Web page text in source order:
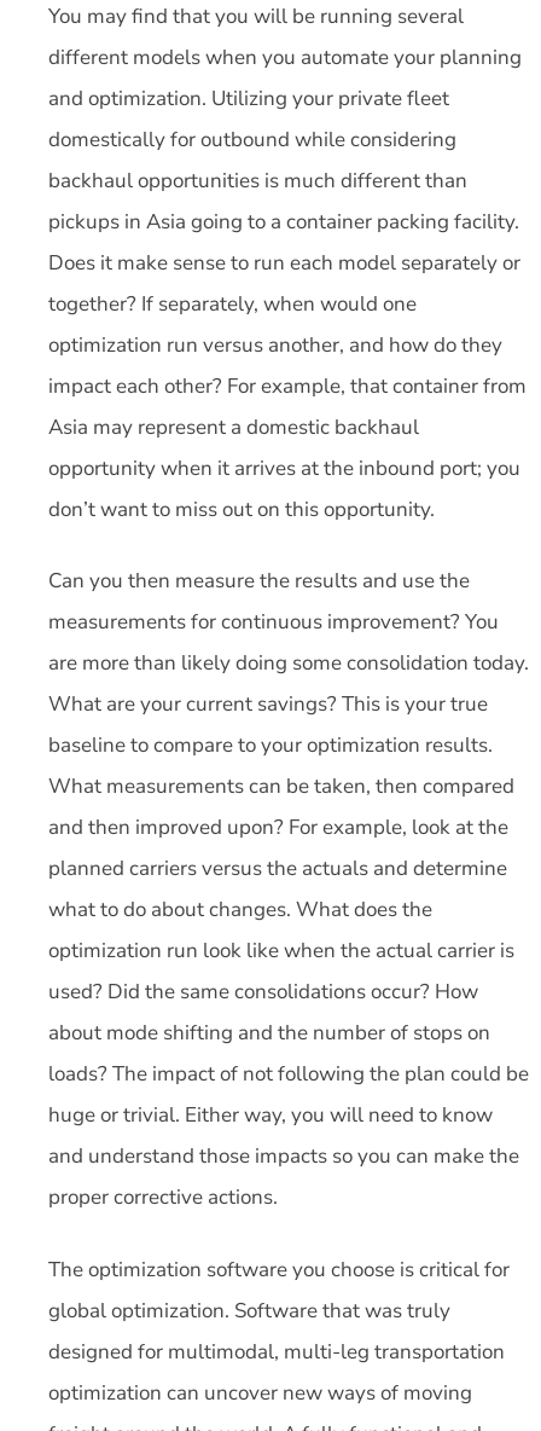
You may find that you will be running several
different models when you automate your planning
and optimization. Utilizing your private fleet
domestically for outbound while considering
backhaul opportunities is much different than
pickups in Asia going to a container packing facility.
Does it make sense to run each model separately or
together? If separately, when would one
optimization run versus another, and how do they
impact each other? For example, that container from
Asia may represent a domestic backhaul
opportunity when it arrives at the inbound port; you
don’t want to miss out on this opportunity.
Can you then measure the results and use the
measurements for continuous improvement? You
are more than likely doing some consolidation today.
What are your current savings? This is your true
baseline to compare to your optimization results.
What measurements can be taken, then compared
and then improved upon? For example, look at the
planned carriers versus the actuals and determine
what to do about changes. What does the
optimization run look like when the actual carrier is
used? Did the same consolidations occur? How
about mode shifting and the number of stops on
loads? The impact of not following the plan could be
huge or trivial. Either way, you will need to know
and understand those impacts so you can make the
proper corrective actions.
The optimization software you choose is critical for
global optimization. Software that was truly
designed for multimodal, multi-leg transportation
optimization can uncover new ways of moving